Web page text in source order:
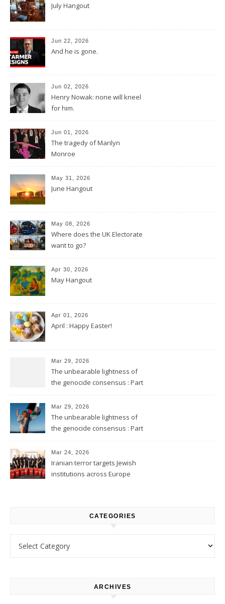
July Hangout
Jun 22, 2026
And he is gone.
Jun 02, 2026
Henry Nowak: none will kneel
for him.
Jun 01, 2026
The tragedy of Marilyn
Monroe
May 31, 2026
June Hangout
May 08, 2026
Where does the UK Electorate
want to go?
Apr 30, 2026
May Hangout
Apr 01, 2026
April : Happy Easter!
Mar 29, 2026
The unbearable lightness of
the genocide consensus : Part
Mar 29, 2026
The unbearable lightness of
the genocide consensus : Part
Mar 24, 2026
Iranian terror targets Jewish
institutions across Europe
CATEGORIES
ARCHIVES